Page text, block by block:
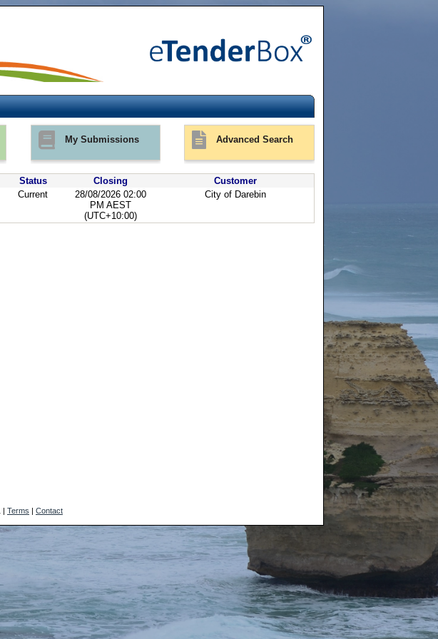
My Submissions Advanced Search
Status Closing
Customer
Current
28/08/2026 02:00
PM AEST
(UTC+10:00)
City of Darebin
| Terms | Contact